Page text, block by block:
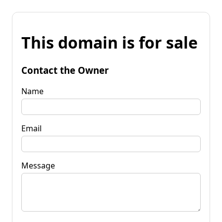
This domain is for sale
Contact the Owner
Name
Email
Message